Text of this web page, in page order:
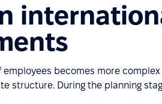
employees becomes more
structure. During the planning